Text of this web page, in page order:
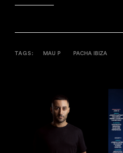
TAGS: MAU P PACHA IBIZA